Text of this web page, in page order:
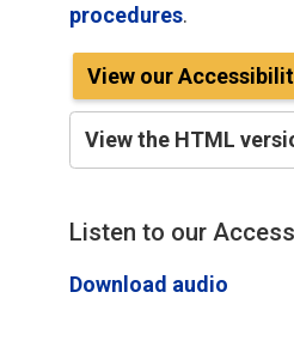
procedures.
View our
View the HTML
Listen to our
Download audio